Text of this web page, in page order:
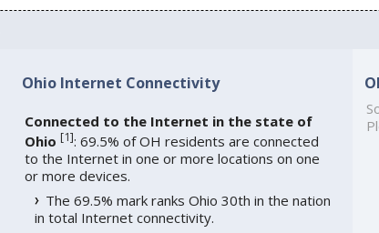
Ohio Internet Connectivity
Connected to the Internet in the state of
Ohio [1]: 69.5% of OH residents are connected
to the Internet in one or more locations on one
or more devices.
The 69.5% mark ranks Ohio 30th in the nation
in total Internet connectivity.